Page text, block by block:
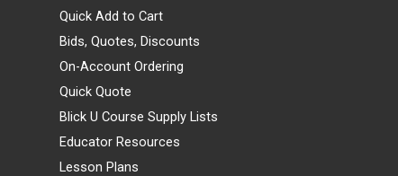
Quick Add to Cart
Bids, Quotes, Discounts
On-Account Ordering
Quick Quote
Blick U Course Supply Lists
Educator Resources
Lesson Plans